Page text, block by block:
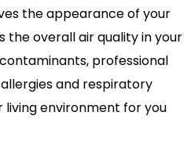
the appearance of your
the overall air quality in your
professional
and respiratory
living environment for you